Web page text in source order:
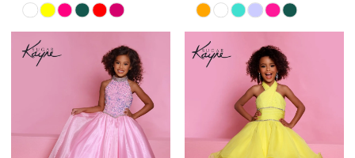
Skip
Color
List
#9204472782
Skip
Color
List
#c1669db8b3